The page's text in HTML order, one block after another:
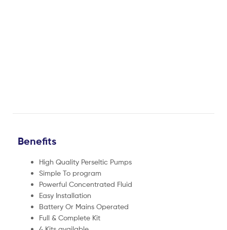
Benefits
High Quality Perseltic Pumps
Simple To program
Powerful Concentrated Fluid
Easy Installation
Battery Or Mains Operated
Full & Complete Kit